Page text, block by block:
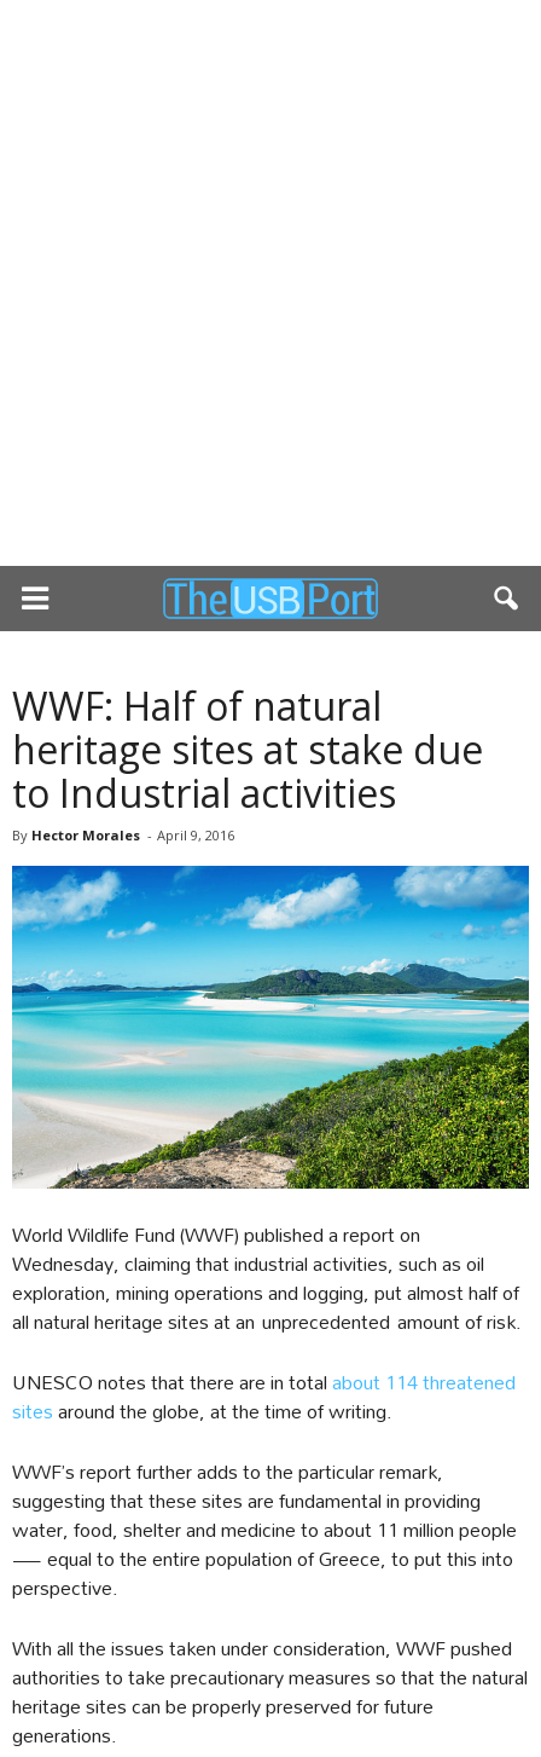
WWF: Half of natural
heritage sites at stake due
to Industrial activities
By Hector Morales - April 9, 2016
World Wildlife Fund (WWF) published a report on
Wednesday, claiming that industrial activities, such as oil
exploration, mining operations and logging, put almost half of
all natural heritage sites at an unprecedented amount of risk.
UNESCO notes that there are in totalabout 114 threatened
sitesaround the globe, at the time of writing.
WWF’s report further adds to the particular remark,
suggesting that these sites are fundamental in providing
water, food, shelter and medicine to about 11 million people
— equal to the entire population of Greece, to put this into
perspective.
With all the issues taken under consideration, WWF pushed
authorities to take precautionary measures so that the natural
heritage sites can be properly preserved for future
generations.